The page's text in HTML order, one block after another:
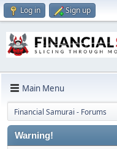
Log in Sign up
Main Menu
Financial Samurai - Forums
Warning!